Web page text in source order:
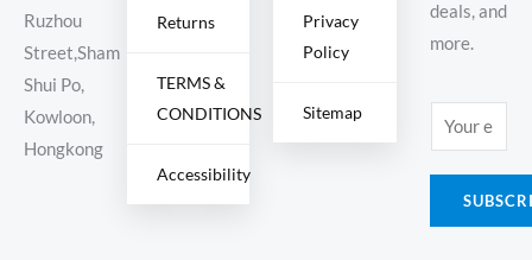
Ruzhou
Street,Sham
Shui Po,
Kowloon,
Hongkong
Returns
TERMS &
CONDITIONS
Accessibility
Privacy
Policy
Sitemap
deals, and
more.
m
a